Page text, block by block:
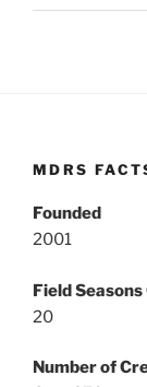
MDRS
Founded
2001
Field
20
Number of